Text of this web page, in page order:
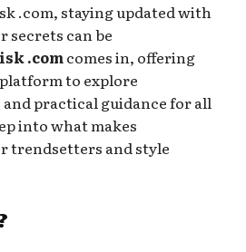
.com, staying updated with
secrets can be
.comcomes in, offering
to explore
practical guidance for all
into what makes
trendsetters and style